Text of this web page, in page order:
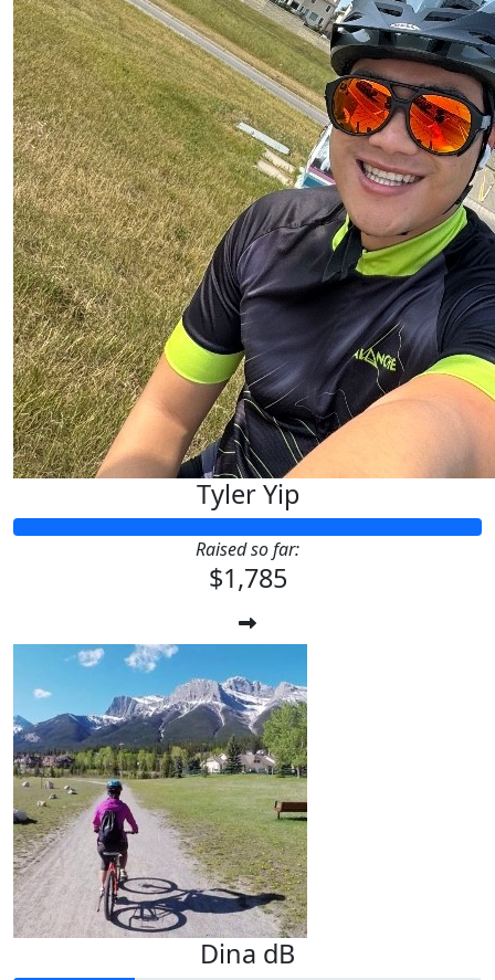
Tyler Yip
Raised so far:
$1,785
Dina dB